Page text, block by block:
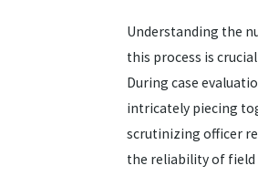
Understanding the
this process is
During case
intricately piecing
scrutinizing officer
the reliability of